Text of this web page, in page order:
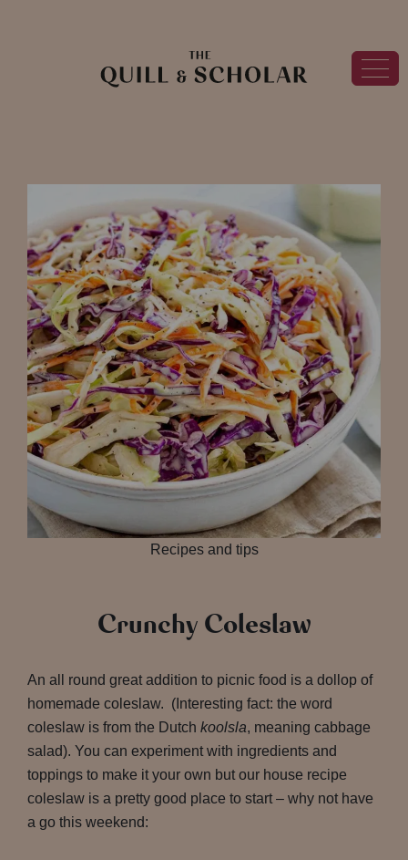
Recipes and tips
Crunchy Coleslaw
An all round great addition to picnic food is a dollop of
homemade coleslaw. (Interesting fact: the word
coleslaw is from the Dutch koolsla, meaning cabbage
salad). You can experiment with ingredients and
toppings to make it your own but our house recipe
coleslaw is a pretty good place to start – why not have
a go this weekend: